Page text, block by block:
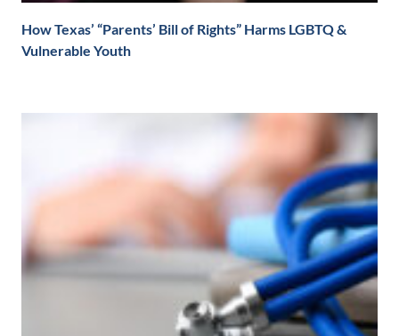
How Texas’ “Parents’ Bill of Rights” Harms LGBTQ &
Vulnerable Youth